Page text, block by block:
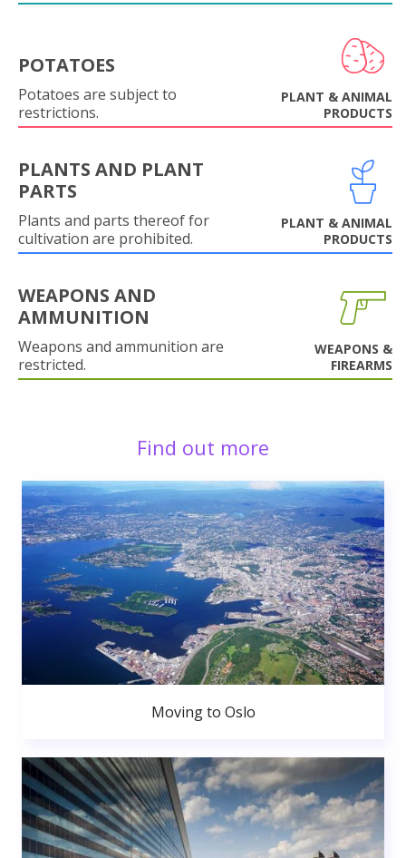
POTATOES
Potatoes are subject to
restrictions.
PLANT & ANIMAL
PRODUCTS
PLANTS AND PLANT
PARTS
Plants and parts thereof for
cultivation are prohibited.
PLANT & ANIMAL
PRODUCTS
WEAPONS AND
AMMUNITION
Weapons and ammunition are
restricted.
WEAPONS &
FIREARMS
Find out more
Moving to Oslo